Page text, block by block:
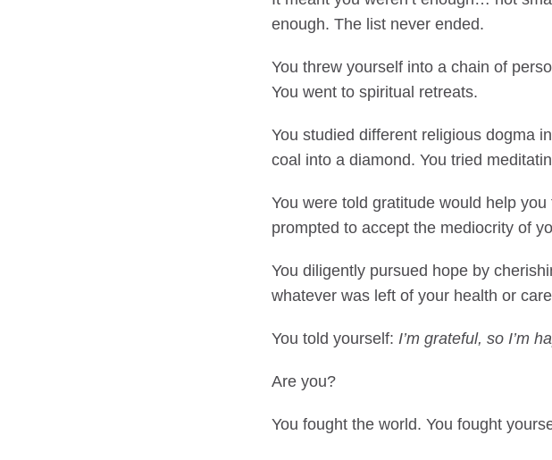
enough. The list never ended.
You threw yourself into a chain of
You went to spiritual retreats.
You studied different religious dogma
coal into a diamond. You tried
You were told gratitude would help
prompted to accept the mediocrity of
You diligently pursued hope by
whatever was left of your health or
You told yourself: I’m grateful, so I’m
Are you?
You fought the world. You fought